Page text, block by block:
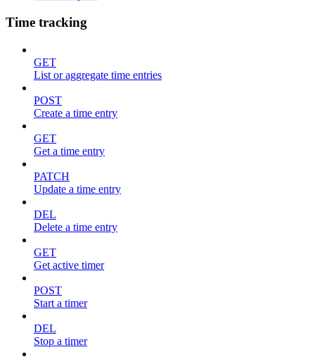
Time tracking
GET
List or aggregate time entries
POST
Create a time entry
GET
Get a time entry
PATCH
Update a time entry
DEL
Delete a time entry
GET
Get active timer
POST
Start a timer
DEL
Stop a timer